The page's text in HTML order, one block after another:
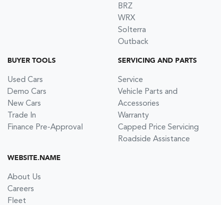
BRZ
WRX
Solterra
Outback
BUYER TOOLS
Used Cars
Demo Cars
New Cars
Trade In
Finance Pre-Approval
SERVICING AND PARTS
Service
Vehicle Parts and
Accessories
Warranty
Capped Price Servicing
Roadside Assistance
WEBSITE.NAME
About Us
Careers
Fleet